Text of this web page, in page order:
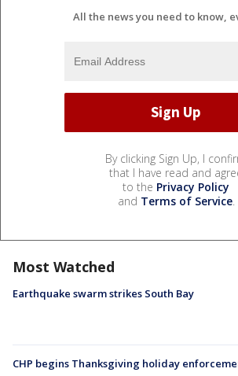
All the news you need to know,
By clicking Sign Up, I
that I have read and
to the Privacy Policy
and Terms of Service.
Most Watched
Earthquake swarm strikes South Bay
CHP begins Thanksgiving holiday